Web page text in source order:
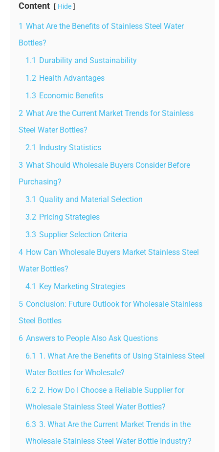
Content Hide
1 What Are the Benefits of Stainless Steel Water
Bottles?
1.1 Durability and Sustainability
1.2 Health Advantages
1.3 Economic Benefits
2 What Are the Current Market Trends for Stainless
Steel Water Bottles?
2.1 Industry Statistics
3 What Should Wholesale Buyers Consider Before
Purchasing?
3.1 Quality and Material Selection
3.2 Pricing Strategies
3.3 Supplier Selection Criteria
4 How Can Wholesale Buyers Market Stainless Steel
Water Bottles?
4.1 Key Marketing Strategies
5 Conclusion: Future Outlook for Wholesale Stainless
Steel Bottles
6 Answers to People Also Ask Questions
6.1 1. What Are the Benefits of Using Stainless Steel
Water Bottles for Wholesale?
6.2 2. How Do I Choose a Reliable Supplier for
Wholesale Stainless Steel Water Bottles?
6.3 3. What Are the Current Market Trends in the
Wholesale Stainless Steel Water Bottle Industry?